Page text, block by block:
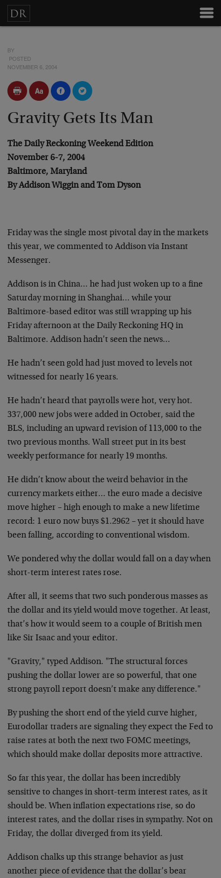
BY
POSTED
NOVEMBER 6, 2004
Gravity Gets Its Man
The Daily Reckoning Weekend Edition
November 6-7, 2004
Baltimore, Maryland
By Addison Wiggin and Tom Dyson
Friday was the single most pivotal day in the markets
this year, we commented to Addison via Instant
Messenger.
Addison is in China… he had just woken up to a fine
Saturdaymorning in Shanghai… while your
Baltimore-based editor was still wrapping up his
Friday afternoon at the Daily Reckoning HQ in
Baltimore. Addison hadn’t seen the news…
He hadn’t seen gold had just moved to levels not
witnessed for nearly 16 years.
He hadn’t heard that payrolls were hot, very hot.
337,000 new jobs were added in October, said the
BLS, including an upward revision of 113,000 to the
two previous months. Wall street put in its best
weekly performance for nearly 19 months.
He didn’t know about the weird behavior in the
currency markets either… the euro made a decisive
move higher – high enough to make a new lifetime
record: 1 euro now buys $1.2962 – yet it should have
been falling, according to conventional wisdom.
We pondered why the dollar would fall on a day when
short-term interest rates rose.
After all, it seems that two such ponderous masses as
the dollar and its yield would move together. At least,
that’s how it would seem to a couple of British men
like Sir Isaac and your editor.
"Gravity," typed Addison. "The structural forces
pushing the dollar lower are so powerful, that one
strong payroll report doesn’t make any difference."
By pushing the short end of the yield curve higher,
Eurodollar traders are signaling they expect the Fed to
raise rates at both the next two FOMC meetings,
which should make dollar deposits more attractive.
So far this year, the dollar has been incredibly
sensitive to changes in short-term interest rates, as it
should be. When inflation expectations rise, so do
interest rates, and the dollar rises in sympathy. Not on
Friday, the dollar diverged from its yield.
Addison chalks up this strange behavior as just
another piece of evidence that the dollar’s bear